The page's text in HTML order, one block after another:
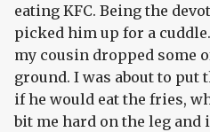
eating KFC. Being the
picked him up for a
my cousin dropped some
ground. I was about to put
if he would eat the fries,
bit me hard on the leg and